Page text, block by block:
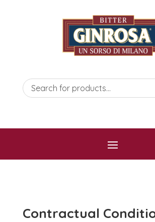
Contractual